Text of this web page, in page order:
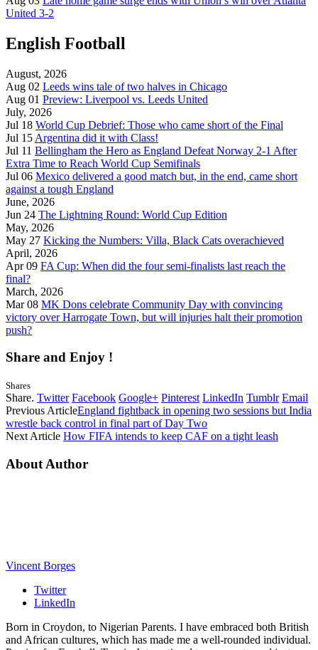
United 3-2
English Football
August, 2026
Aug 02 Leeds wins tale of two halves in Chicago
Aug 01 Preview: Liverpool vs. Leeds United
July, 2026
Jul 18 World Cup Debrief: Those who came short of the Final
Jul 15 Argentina did it with Class!
Jul 11 Bellingham the Hero as England Defeat Norway 2-1 After
Extra Time to Reach World Cup Semifinals
Jul 06 Mexico delivered a good match but, in the end, came short
against a tough England
June, 2026
Jun 24 The Lightning Round: World Cup Edition
May, 2026
May 27 Kicking the Numbers: Villa, Black Cats overachieved
April, 2026
Apr 09 FA Cup: When did the four semi-finalists last reach the
final?
March, 2026
Mar 08 MK Dons celebrate Community Day with convincing
victory over Harrogate Town, but will injuries halt their promotion
push?
Share and Enjoy !
Shares
Share. Twitter Facebook Google+ Pinterest LinkedIn Tumblr Email
Previous ArticleEngland fightback in opening two sessions but India
wrestle back control in final part of Day Two
Next Article How FIFA intends to keep CAF on a tight leash
About Author
Vincent Borges
Twitter
LinkedIn
Born in Croydon, to Nigerian Parents. I have embraced both British
and African cultures, which has made me a well-rounded individual.